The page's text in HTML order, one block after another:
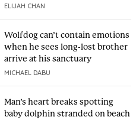
ELIJAH CHAN
Wolfdog can’t contain emotions
when he sees long-lost brother
arrive at his sanctuary
MICHAEL DABU
Man’s heart breaks spotting
baby dolphin stranded on beach